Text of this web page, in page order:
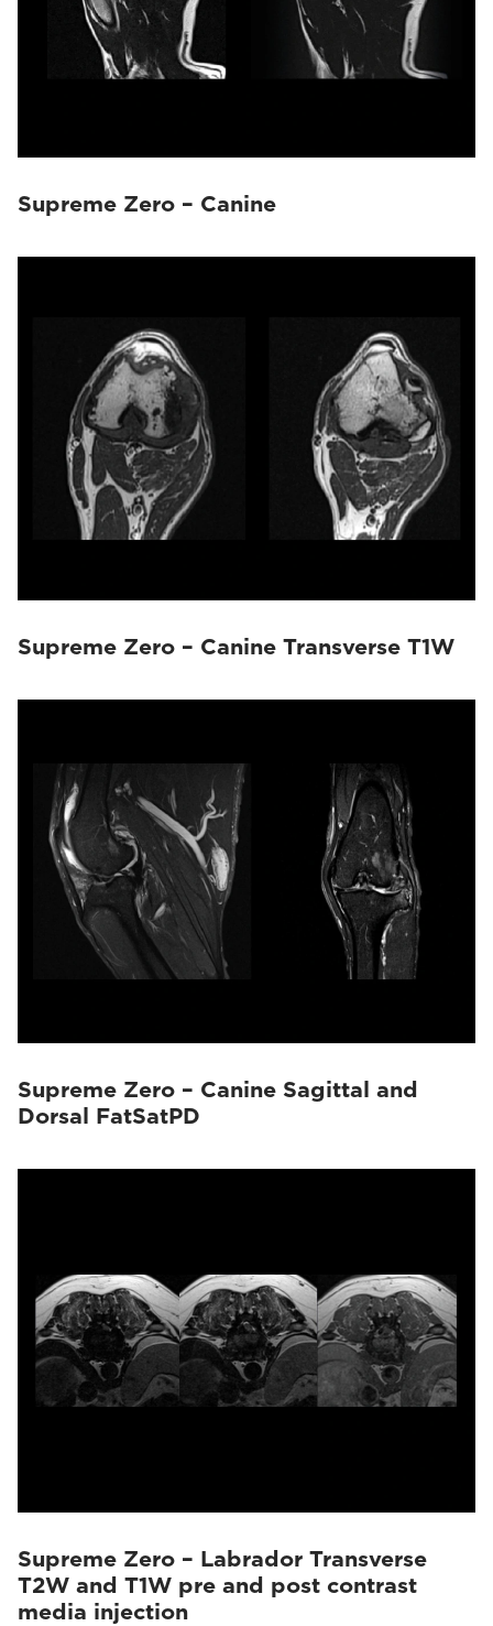
Supreme Zero – Canine
Supreme Zero – Canine Transverse T1W
Supreme Zero – Canine Sagittal and
Dorsal FatSatPD
Supreme Zero – Labrador Transverse
T2W and T1W pre and post contrast
media injection